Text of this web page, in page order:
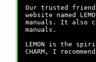
Our trusted
website named
manuals. It also
manuals.
LEMON is the
CHARM, I